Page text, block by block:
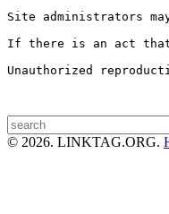
Site administrators
If there is an act that
Unauthorized
© 2026. LINKTAG.ORG.